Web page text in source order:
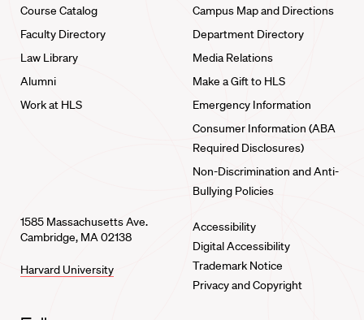
Course Catalog
Faculty Directory
Law Library
Alumni
Work at HLS
Campus Map and Directions
Department Directory
Media Relations
Make a Gift to HLS
Emergency Information
Consumer Information (ABA
Required Disclosures)
Non-Discrimination and Anti-
Bullying Policies
1585 Massachusetts Ave.
Cambridge, MA 02138
Harvard University
Accessibility
Digital Accessibility
Trademark Notice
Privacy and Copyright